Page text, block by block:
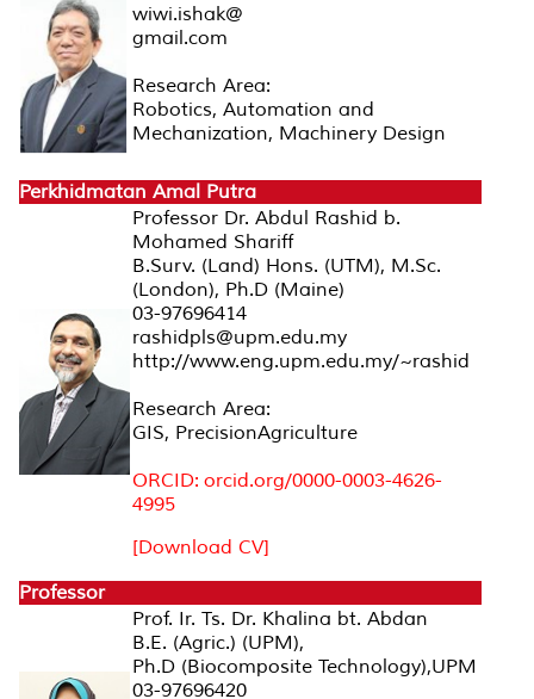
wiwi.ishak@
gmail.com
Research Area:
Robotics, Automation and
Mechanization, Machinery Design
Perkhidmatan Amal Putra
Professor Dr. Abdul Rashid b.
Mohamed Shariff
B.Surv. (Land) Hons. (UTM), M.Sc.
(London), Ph.D (Maine)
03-97696414
rashidpls@upm.edu.my
http://www.eng.upm.edu.my/~rashid
Research Area:
GIS, PrecisionAgriculture
ORCID: orcid.org/0000-0003-4626-
4995
[Download CV]
Professor
Prof. Ir. Ts. Dr. Khalina bt. Abdan
B.E. (Agric.) (UPM),
Ph.D (Biocomposite Technology),UPM
03-97696420